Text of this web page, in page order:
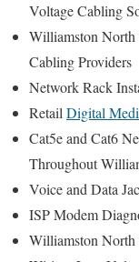
Voltage Cabling
Williamston North
Cabling Providers
Network Rack
RetailDigital
Cat5e and Cat6
Throughout
Voice and Data
ISP Modem
Williamston North